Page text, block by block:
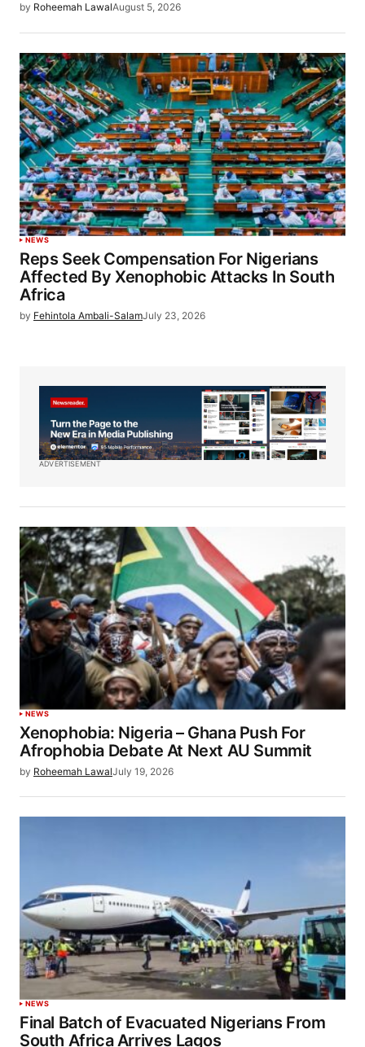
by Roheemah LawalAugust 5, 2026
NEWS
Reps Seek Compensation For Nigerians
Affected By Xenophobic Attacks In South
Africa
by Fehintola Ambali-SalamJuly 23, 2026
ADVERTISEMENT
NEWS
Xenophobia: Nigeria – Ghana Push For
Afrophobia Debate At Next AU Summit
by Roheemah LawalJuly 19, 2026
NEWS
Final Batch of Evacuated Nigerians From
South Africa Arrives Lagos